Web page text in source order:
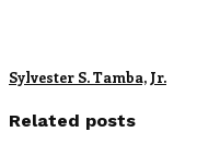
Sylvester S. Tamba, Jr.
Related posts